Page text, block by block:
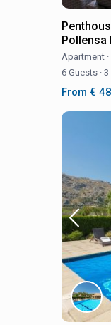
Pollensa
Apartment ·
6 Guests · 3
From €